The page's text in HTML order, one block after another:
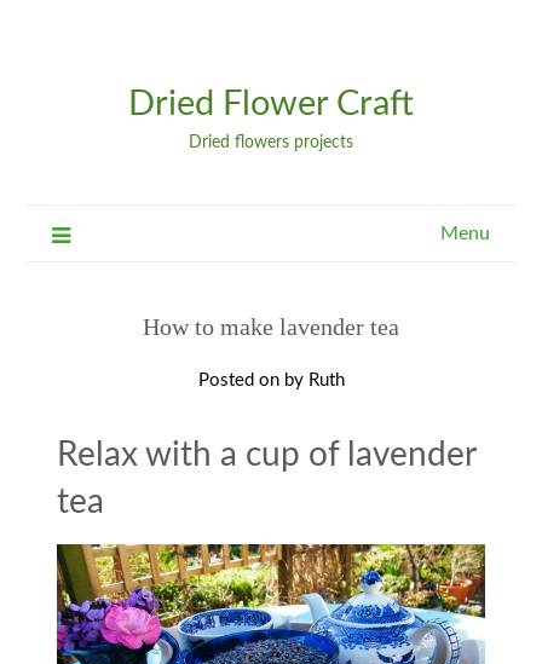
Dried Flower Craft
Dried flowers projects
Menu
How to make lavender tea
Posted on by Ruth
Relax with a cup of lavender
tea